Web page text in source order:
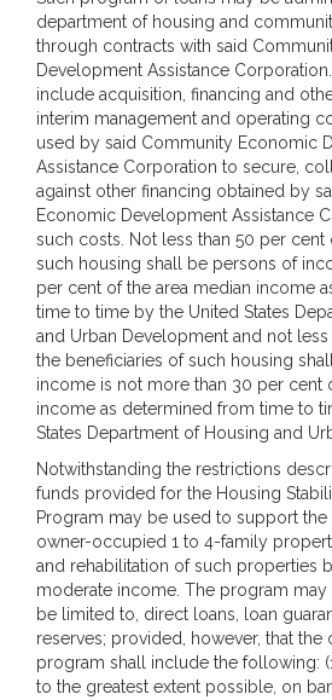
department of housing and
through contracts with said
Development Assistance
include acquisition, financing and
interim management and operating
used by said Community Economic
Assistance Corporation to secure,
against other financing obtained by
Economic Development Assistance
such costs. Not less than 50 per
such housing shall be persons of
per cent of the area median income
time to time by the United States
and Urban Development and not
the beneficiaries of such housing
income is not more than 30 per cent
income as determined from time to
States Department of Housing and
Notwithstanding the restrictions
funds provided for the Housing
Program may be used to support
owner-occupied 1 to 4-family
and rehabilitation of such properties
moderate income. The program
be limited to, direct loans, loan
reserves; provided, however, that the
program shall include the following:
to the greatest extent possible, on